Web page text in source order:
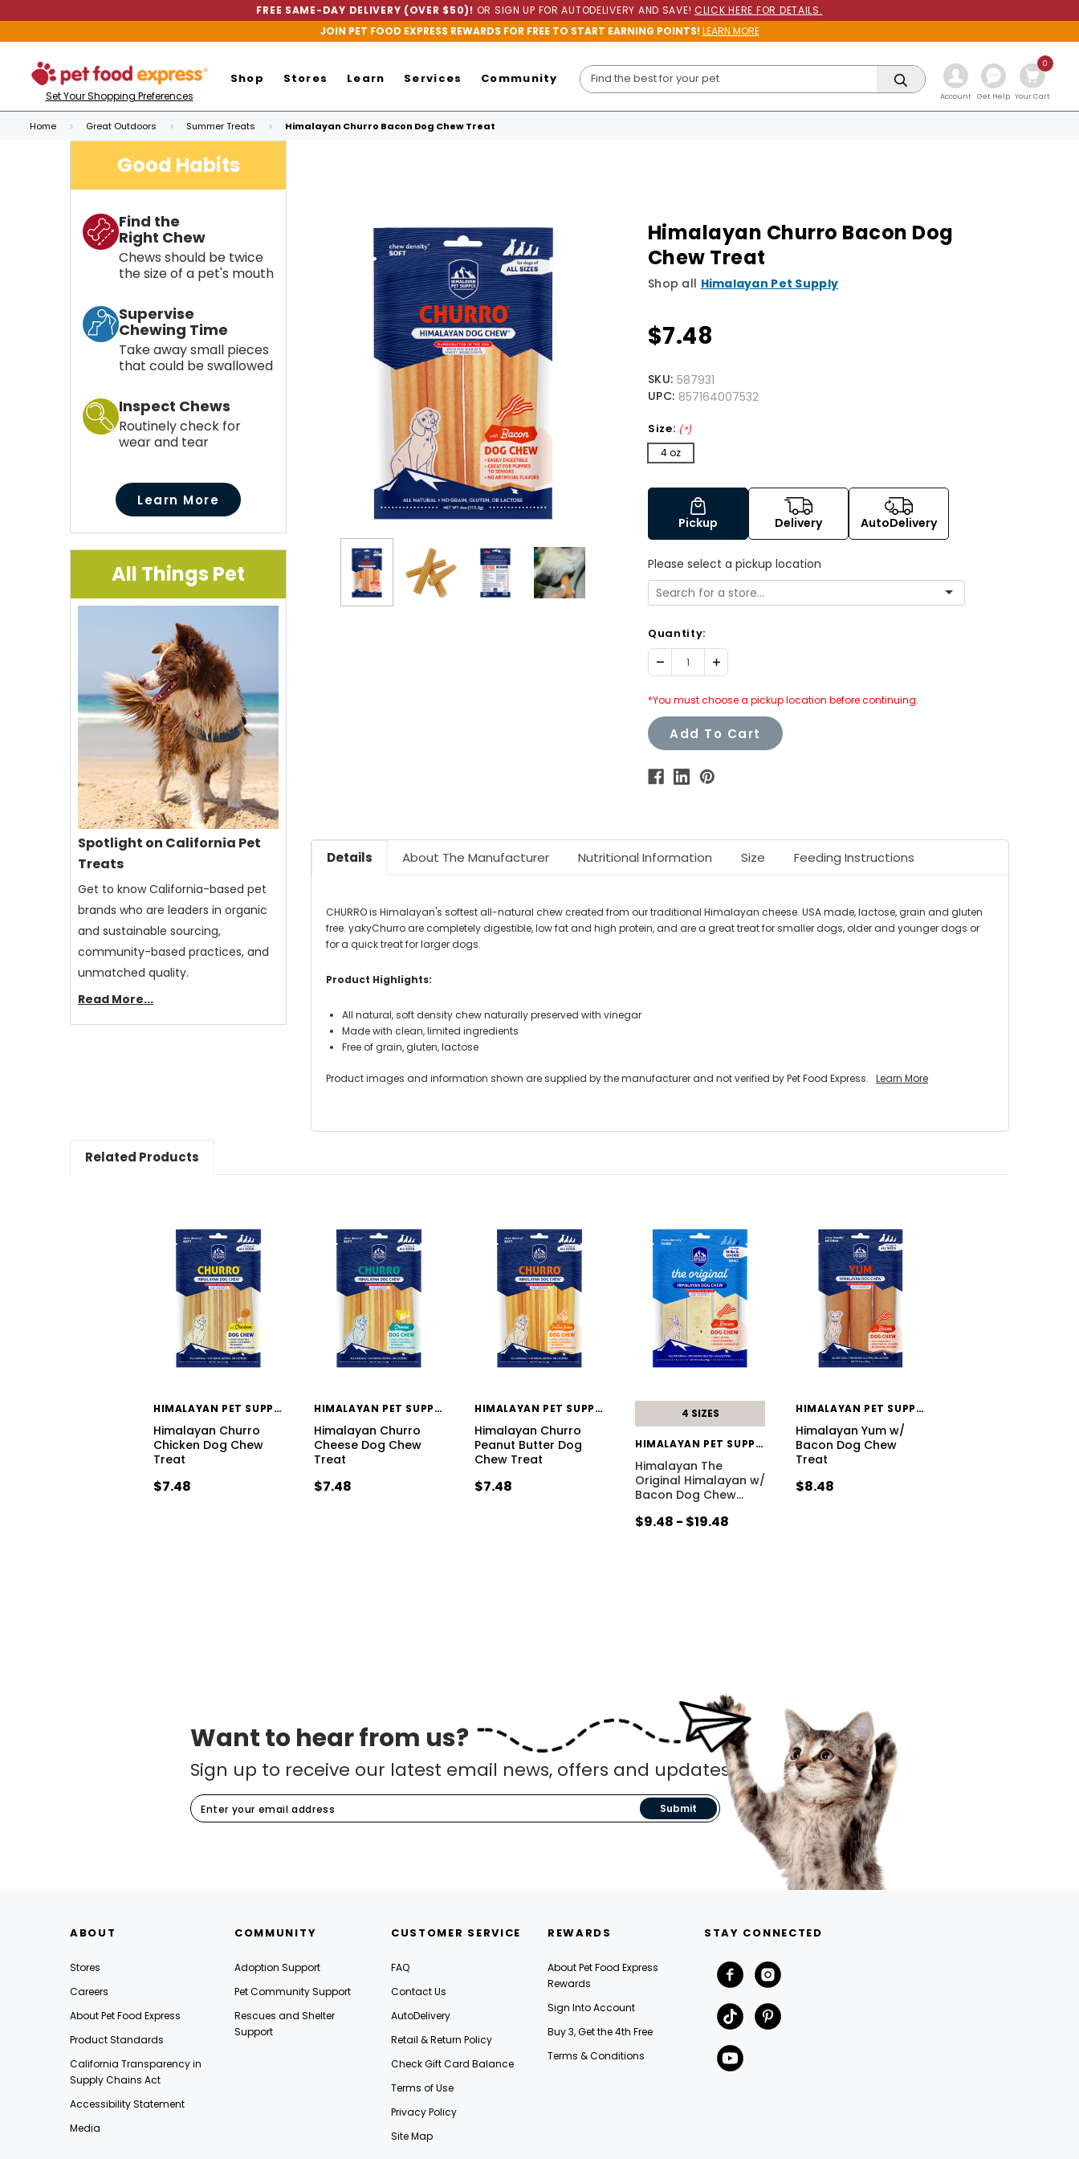
FREE SAME-DAY DELIVERY (OVER $50)! OR SIGN UP FOR AUTODELIVERY AND SAVE!CLICK HERE FOR DETAILS.
JOIN PET FOOD EXPRESS REWARDS FOR FREE TO START EARNING POINTS! LEARN MORE
Set Your Shopping Preferences
Shop Stores Learn Services Community
Account Get Help Your Cart
0
Home Great Outdoors Summer Treats Himalayan Churro Bacon Dog Chew Treat
Good Habits
Find the
Right Chew
Chews should be twice
the size of a pet's mouth
Supervise
Chewing Time
Take away small pieces
that could be swallowed
Inspect Chews
Routinely check for
wear and tear
Learn More
All Things Pet
Spotlight on California Pet
Treats
Get to know California-based pet
brands who are leaders in organic
and sustainable sourcing,
community-based practices, and
unmatched quality.
Read More...
Himalayan Churro Bacon Dog
Chew Treat
Shop all Himalayan Pet Supply
$7.48
SKU: 587931
UPC: 857164007532
Size: (*)
4 oz
Pickup Delivery AutoDelivery
Please select a pickup location
Quantity:
Decrease Increase
Quantity:
*You must choose a pickup location before continuing.
Add To Cart
Details About The Manufacturer Nutritional Information Size Feeding Instructions
CHURRO is Himalayan's softest all-natural chew created from our traditional Himalayan cheese. USA made, lactose, grain and gluten
free. yakyChurro are completely digestible, low fat and high protein, and are a great treat for smaller dogs, older and younger dogs or
for a quick treat for larger dogs.
Product Highlights:
All natural, soft density chew naturally preserved with vinegar
Made with clean, limited ingredients
Free of grain, gluten, lactose
Product images and information shown are supplied by the manufacturer and not verified by Pet Food Express. Learn More
Related Products
HIMALAYAN PET SUPPLY
Himalayan Churro
Chicken Dog Chew
Treat
$7.48
HIMALAYAN PET SUPPLY
Himalayan Churro
Cheese Dog Chew
Treat
$7.48
HIMALAYAN PET SUPPLY
Himalayan Churro
Peanut Butter Dog
Chew Treat
$7.48
4 SIZES
HIMALAYAN PET SUPPLY
Himalayan The
Original Himalayan w/
Bacon Dog Chew…
$9.48 - $19.48
HIMALAYAN PET SUPPLY
Himalayan Yum w/
Bacon Dog Chew
Treat
$8.48
Want to hear from us?
Sign up to receive our latest email news, offers and updates.
Submit
ABOUT
Stores
Careers
About Pet Food Express
Product Standards
California Transparency in
Supply Chains Act
Accessibility Statement
Media
COMMUNITY
Adoption Support
Pet Community Support
Rescues and Shelter
Support
CUSTOMER SERVICE
FAQ
Contact Us
AutoDelivery
Retail & Return Policy
Check Gift Card Balance
Terms of Use
Privacy Policy
Site Map
REWARDS
About Pet Food Express
Rewards
Sign Into Account
Buy 3, Get the 4th Free
Terms & Conditions
STAY CONNECTED